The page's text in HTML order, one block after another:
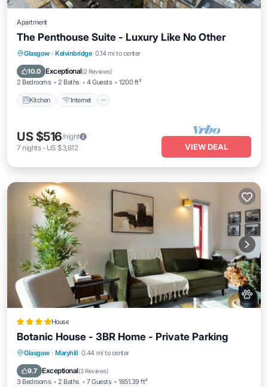
Apartment
The Penthouse Suite - Luxury Like No Other
Glasgow · Kelvinbridge 0.14 mi to center
10.0 Exceptional(2 Reviews)
2 Bedrooms 2 Baths 4 Guests 1200 ft²
Kitchen Internet
Kitchen Internet
Child Friendly
US $516/night
7 nights- US $3,612 VIEW DEAL
House
Botanic House - 3BR Home - Private Parking
Glasgow · Maryhill 0.44 mi to center
9.7 Exceptional(3 Reviews)
3 Bedrooms 2 Baths 7 Guests 1851.39 ft²
EV Charge Station
Balcony/Terrace